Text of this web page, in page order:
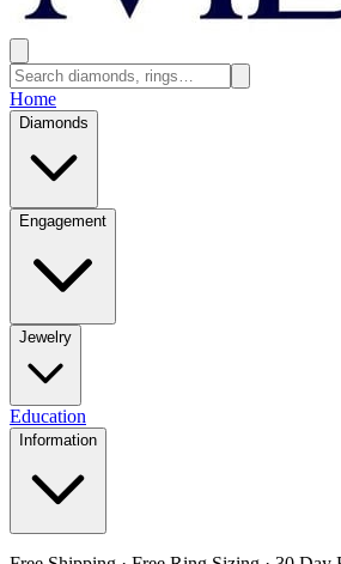
Home
Diamonds
Engagement
Jewelry
Education
Information